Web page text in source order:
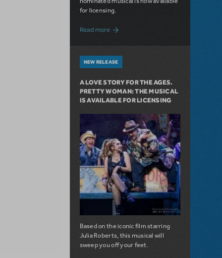
for licensing.
Read moreabout Girl from the North Country Now
NEW RELEASE
A LOVE STORY FOR THE AGES.
PRETTY WOMAN: THE MUSICAL
IS AVAILABLE FOR LICENSING
Based on the iconic film starring
Julia Roberts, this musical will
sweep you off your feet.